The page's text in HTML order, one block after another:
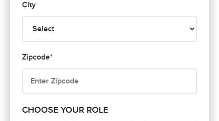
City
Zipcode*
CHOOSE YOUR ROLE